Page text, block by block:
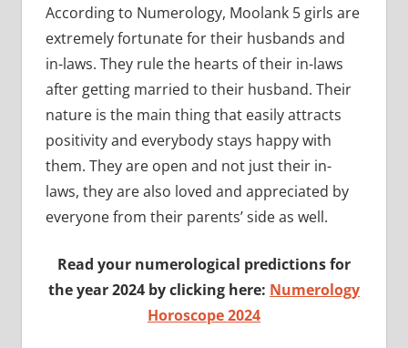
According to Numerology, Moolank 5 girls are
extremely fortunate for their husbands and
in-laws. They rule the hearts of their in-laws
after getting married to their husband. Their
nature is the main thing that easily attracts
positivity and everybody stays happy with
them. They are open and not just their in-
laws, they are also loved and appreciated by
everyone from their parents’ side as well.
Read your numerological predictions for
the year 2024 by clicking here: Numerology
Horoscope 2024